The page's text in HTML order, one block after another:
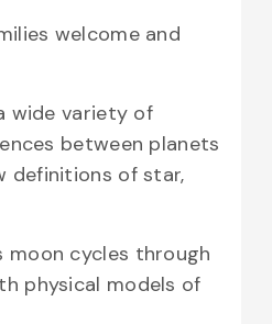
welcome and
wide variety of
between planets
definitions of star,
moon cycles through
physical models of